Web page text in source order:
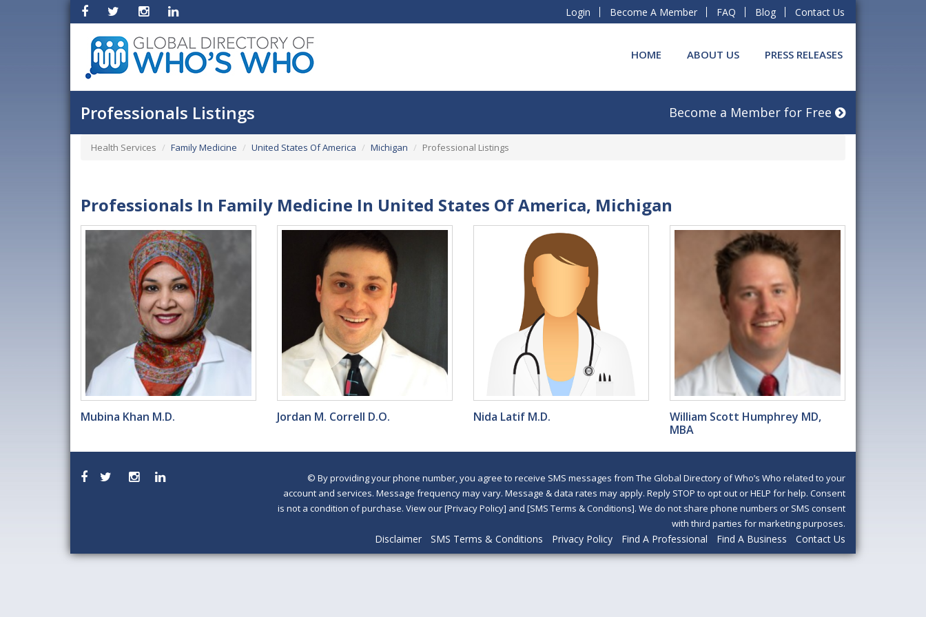
Login Become A Member FAQ Blog Contact Us
HOME ABOUT US PRESS RELEASES
Professionals Listings Become a Member for Free
Health Services Family Medicine United States Of America Michigan Professional Listings
Professionals In Family Medicine In United States Of America, Michigan
Mubina Khan M.D. Jordan M. Correll D.O. Nida Latif M.D.
William Scott Humphrey MD,
MBA
© By providing your phone number, you agree to receive SMS messages from The Global Directory of Who’s Who related to your
account and services. Message frequency may vary. Message & data rates may apply. Reply STOP to opt out or HELP for help. Consent
is not a condition of purchase. View our [Privacy Policy] and [SMS Terms & Conditions]. We do not share phone numbers or SMS consent
with third parties for marketing purposes.
Disclaimer SMS Terms & Conditions Privacy Policy Find A Professional Find A Business Contact Us